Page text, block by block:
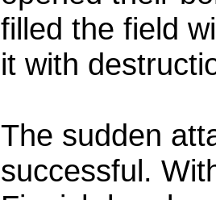
filled the field
it with
The sudden
successful.